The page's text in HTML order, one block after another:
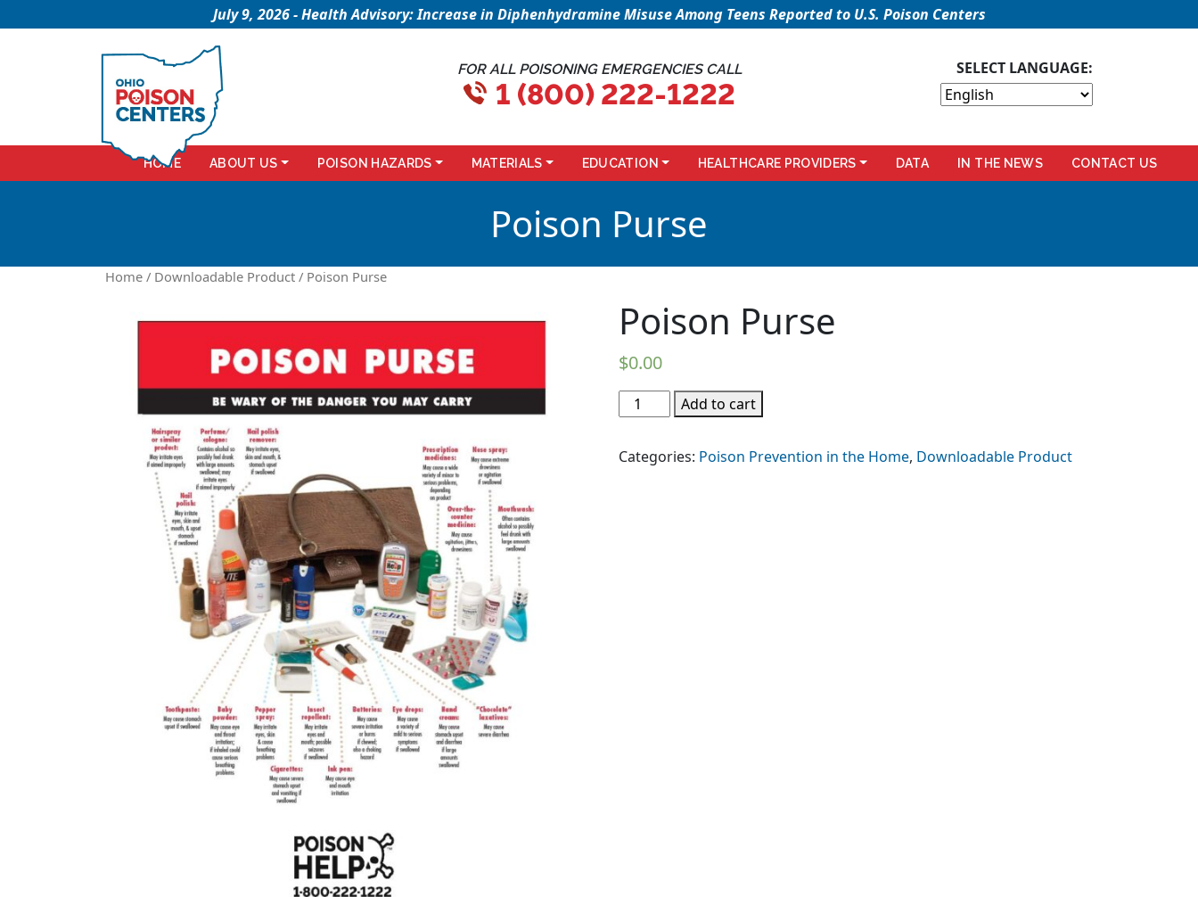
July 9, 2026 - Health Advisory: Increase in Diphenhydramine Misuse Among Teens Reported to U.S. Poison Centers
FOR ALL POISONING EMERGENCIES CALL
1 (800) 222-1222
SELECT LANGUAGE:
HOME ABOUT US POISON HAZARDS MATERIALS EDUCATION HEALTHCARE PROVIDERS DATA IN THE NEWS CONTACT US
Poison Purse
Home / Downloadable Product / Poison Purse
Poison Purse
$0.00
Poison
Purse
Add to cart
Categories: Poison Prevention in the Home, Downloadable Product